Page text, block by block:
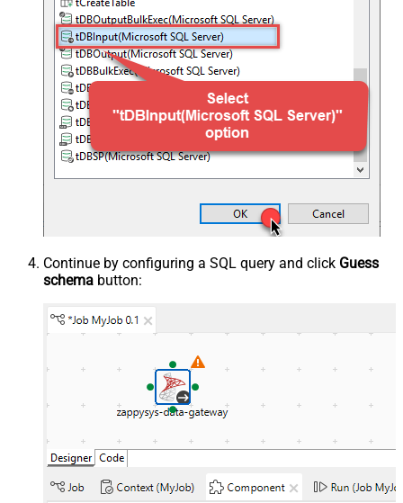
Continue by configuring a SQL query and click Guess
schema button: